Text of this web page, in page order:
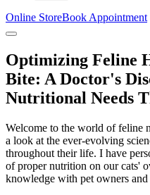
Online StoreBook Appointment
Optimizing Feline
Bite: A Doctor's
Nutritional Needs
Welcome to the world of feline
a look at the ever-evolving
throughout their life. I have
of proper nutrition on our cats'
knowledge with pet owners and